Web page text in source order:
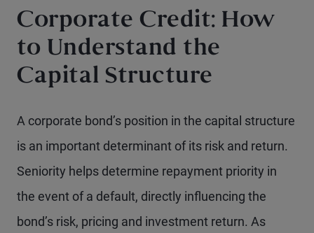
Corporate Credit: How
to Understand the
Capital Structure
A corporate bond’s position in the capital structure
is an important determinant of its risk and return.
Seniority helps determine repayment priority in
the event of a default, directly influencing the
bond’s risk, pricing and investment return. As